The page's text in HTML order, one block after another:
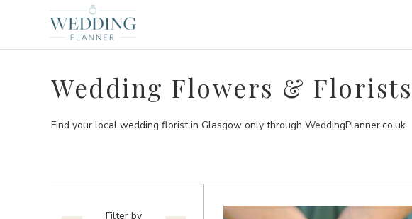
Wedding Flowers &
Find your local wedding florist in Glasgow only through WeddingPlanner.co.uk
Filter by